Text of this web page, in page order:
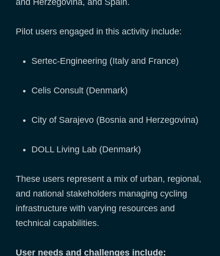
Pilot users engaged in this activity include:
Sertec-Engineering (Italy and France)
Celis Consult (Denmark)
City of Sarajevo (Bosnia and Herzegovina)
DOLL Living Lab (Denmark)
These users represent a mix of urban, regional,
and national stakeholders managing cycling
infrastructure with varying resources and
technical capabilities.
User needs and challenges include: